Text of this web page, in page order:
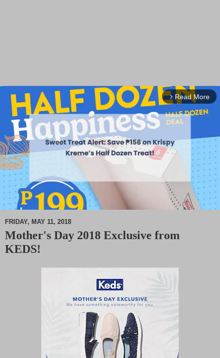
arrow_forward_ios Read More
FRIDAY, MAY 11, 2018
Mother's Day 2018 Exclusive from
KEDS!